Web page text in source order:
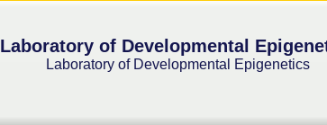
Laboratory of Developmental
Laboratory of Developmental Epigenetics